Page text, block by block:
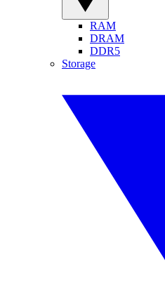
RAM
DRAM
DDR5
Storage